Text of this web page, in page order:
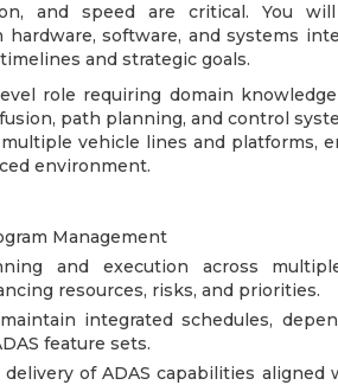
and speed are critical. You
hardware, software, and systems
and strategic goals.
role requiring domain
path planning, and control
vehicle lines and platforms,
environment.
Management
and execution across
resources, risks, and priorities.
integrated schedules,
feature sets.
of ADAS capabilities